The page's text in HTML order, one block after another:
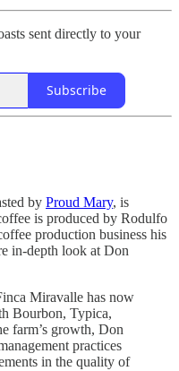
sent directly to your
Subscribe
by Proud Mary, is
is produced by Rodulfo
production business his
in-depth look at Don
Miravalle has now
Bourbon, Typica,
farm’s growth, Don
practices
in the quality of